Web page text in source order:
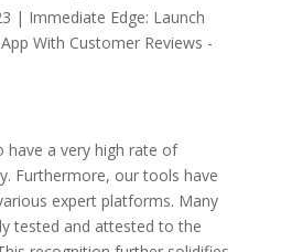
| Immediate Edge: Launch
With Customer Reviews -
have a very high rate of
Furthermore, our tools have
expert platforms. Many
tested and attested to the